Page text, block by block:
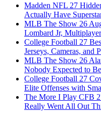
Madden NFL 27
Actually Have
MLB The Show 26
Lombard Jr,
College Football 27
Jerseys, Cameras, and
MLB The Show 26
Nobody Expected to
College Football 27
Elite Offenses with
The More I Play CFB
Really Went All Out